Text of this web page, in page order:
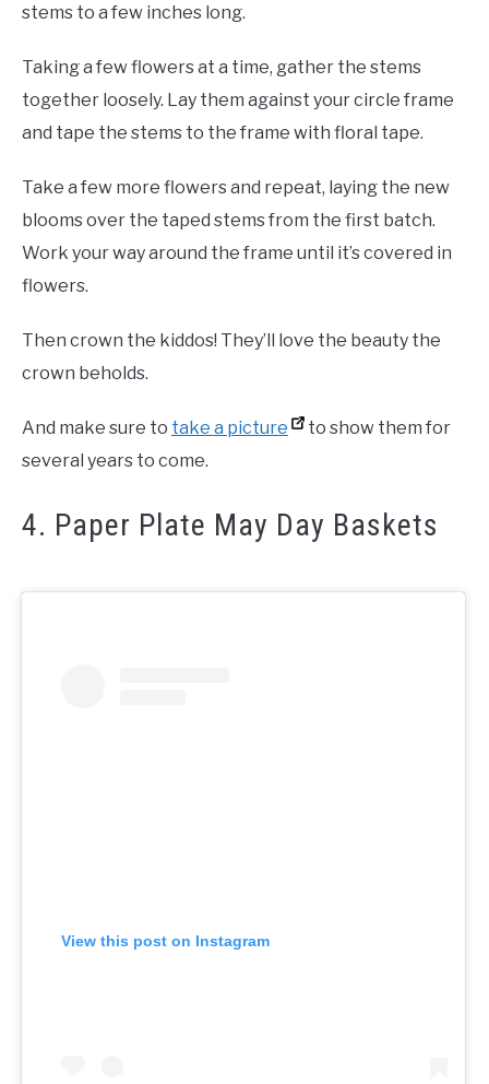
stems to a few inches long.
Taking a few flowers at a time, gather the stems
together loosely. Lay them against your circle frame
and tape the stems to the frame with floral tape.
Take a few more flowers and repeat, laying the new
blooms over the taped stems from the first batch.
Work your way around the frame until it’s covered in
flowers.
Then crown the kiddos! They’ll love the beauty the
crown beholds.
And make sure to take a picture
to show them for
several years to come.
4. Paper Plate May Day Baskets
View this post on Instagram